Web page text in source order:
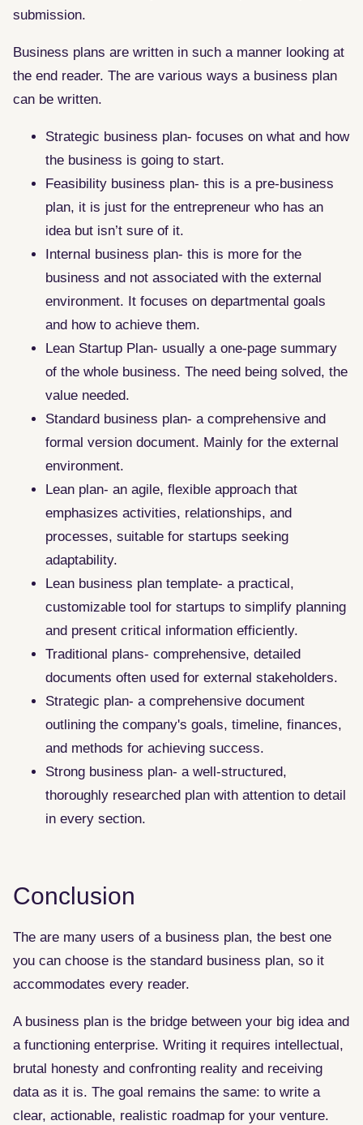
submission.
Business plans are written in such a manner looking at
the end reader. The are various ways a business plan
can be written.
Strategic business plan- focuses on what and how
the business is going to start.
Feasibility business plan- this is a pre-business
plan, it is just for the entrepreneur who has an
idea but isn’t sure of it.
Internal business plan- this is more for the
business and not associated with the external
environment. It focuses on departmental goals
and how to achieve them.
Lean Startup Plan- usually a one-page summary
of the whole business. The need being solved, the
value needed.
Standard business plan- a comprehensive and
formal version document. Mainly for the external
environment.
Lean plan- an agile, flexible approach that
emphasizes activities, relationships, and
processes, suitable for startups seeking
adaptability.
Lean business plan template- a practical,
customizable tool for startups to simplify planning
and present critical information efficiently.
Traditional plans- comprehensive, detailed
documents often used for external stakeholders.
Strategic plan- a comprehensive document
outlining the company's goals, timeline, finances,
and methods for achieving success.
Strong business plan- a well-structured,
thoroughly researched plan with attention to detail
in every section.
Conclusion
The are many users of a business plan, the best one
you can choose is the standard business plan, so it
accommodates every reader.
A business plan is the bridge between your big idea and
a functioning enterprise. Writing it requires intellectual,
brutal honesty and confronting reality and receiving
data as it is. The goal remains the same: to write a
clear, actionable, realistic roadmap for your venture.